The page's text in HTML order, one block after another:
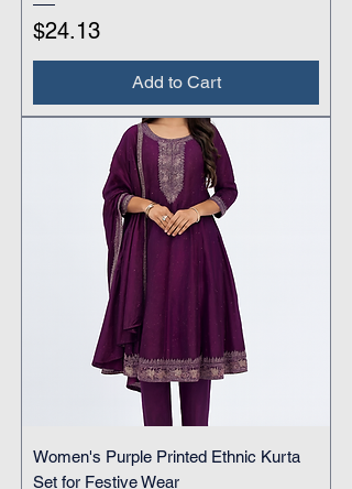
Price
$24.13
Add to Cart
Women's Purple Printed Ethnic Kurta
Set for Festive Wear